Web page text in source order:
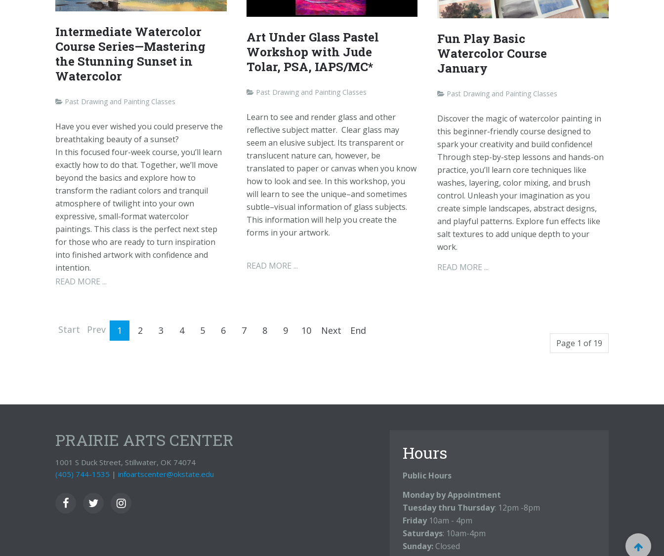
Intermediate Watercolor
Course Series—Mastering
the Stunning Sunset in
Watercolor
Past Drawing and Painting Classes
Have you ever wished you could preserve the
breathtaking beauty of a sunset?
In this focused four-week course, you’ll learn
exactly how to do that. Together, we’ll move
beyond the basics and explore how to
transform the radiant colors and tranquil
atmosphere of twilight into your own
expressive, small-format watercolor
paintings. This class is the perfect next step
for those who are ready to turn inspiration
into finished artwork with confidence and
intention.
READ MORE ...
Art Under Glass Pastel
Workshop with Jude
Tolar, PSA, IAPS/MC*
Past Drawing and Painting Classes
Learn to see and render glass and other
reflective subject matter. Clear glass may
seem an elusive subject. Its transparent or
translucent nature can, however, be
translated to paper or canvas when you know
how to look and see. In this workshop, you
will learn to see the unique–and sometimes
subtle–visual information of glass subjects.
This information will help you create the
forms in your artwork.
READ MORE ...
Fun Play Basic
Watercolor Course
January
Past Drawing and Painting Classes
Discover the magic of watercolor painting in
this beginner-friendly course designed to
spark your creativity and build confidence!
Through step-by-step lessons and hands-on
practice, you’ll learn core techniques like
washes, layering, color mixing, and brush
control. Unleash your imagination as you
create simple landscapes, abstract designs,
and playful patterns. Explore fun effects like
salt textures to add unique depth to your
work.
READ MORE ...
Page 1 of 19
Start Prev 1 2 3 4 5 6 7 8 9 10 Next End
PRAIRIE ARTS CENTER
1001 S Duck Street, Stillwater, OK 74074
(405) 744-1535 | infoartscenter@okstate.edu
Hours
Public Hours
Monday by Appointment
Tuesday thru Thursday: 12pm -8pm
Friday 10am - 4pm
Saturdays: 10am-4pm
Sunday: Closed